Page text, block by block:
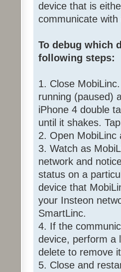
device that is
communicate
To debug which
following steps:
1. Close
running (paused)
iPhone 4 double
until it shakes.
2. Open MobiLinc
3. Watch as
network and
status on a
device that
your Insteon
SmartLinc.
4. If the
device, perform a
delete to remove
5. Close and